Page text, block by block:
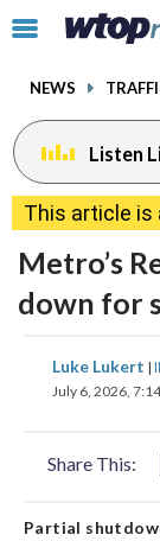
Click
toggle
menu.
NEWS
Listen
This article is
Metro’s
down for
Luke Lukert |
July 6, 2026,
Share This:
Partial
facebook